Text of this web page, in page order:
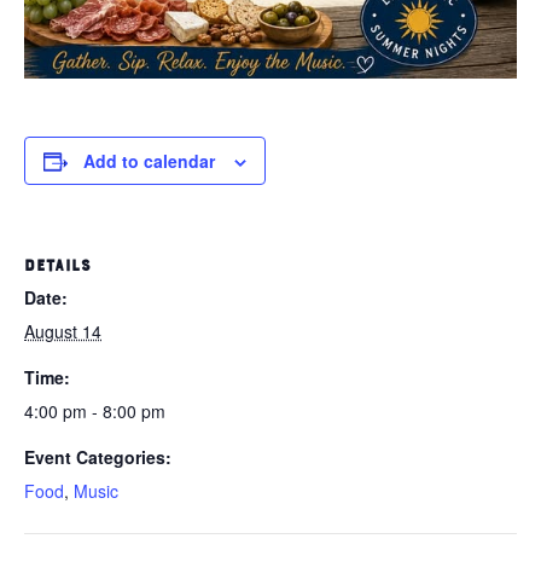
Add to calendar
DETAILS
Date:
August 14
Time:
4:00 pm - 8:00 pm
Event Categories:
Food, Music